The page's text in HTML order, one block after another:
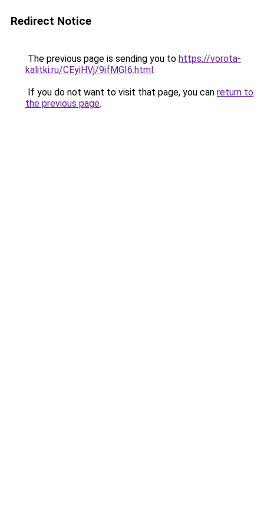
Redirect Notice
The previous page is sending you to https://vorota-
kalitki.ru/CEyiHVj/9ifMGI6.html.
If you do not want to visit that page, you can return to
the previous page.